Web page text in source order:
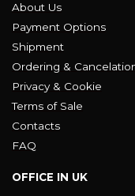
About Us
Payment Options
Shipment
Ordering &
Privacy & Cookie
Terms of Sale
Contacts
FAQ
OFFICE IN UK